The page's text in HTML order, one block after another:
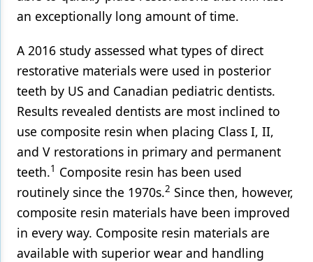
Technology
an exceptionally long amount of time.
A 2016 study assessed what types of direct
restorative materials were used in posterior
teeth by US and Canadian pediatric dentists.
Results revealed dentists are most inclined to
use composite resin when placing Class I, II,
and V restorations in primary and permanent
teeth.1 Composite resin has been used
routinely since the 1970s.2 Since then, however,
composite resin materials have been improved
in every way. Composite resin materials are
available with superior wear and handling